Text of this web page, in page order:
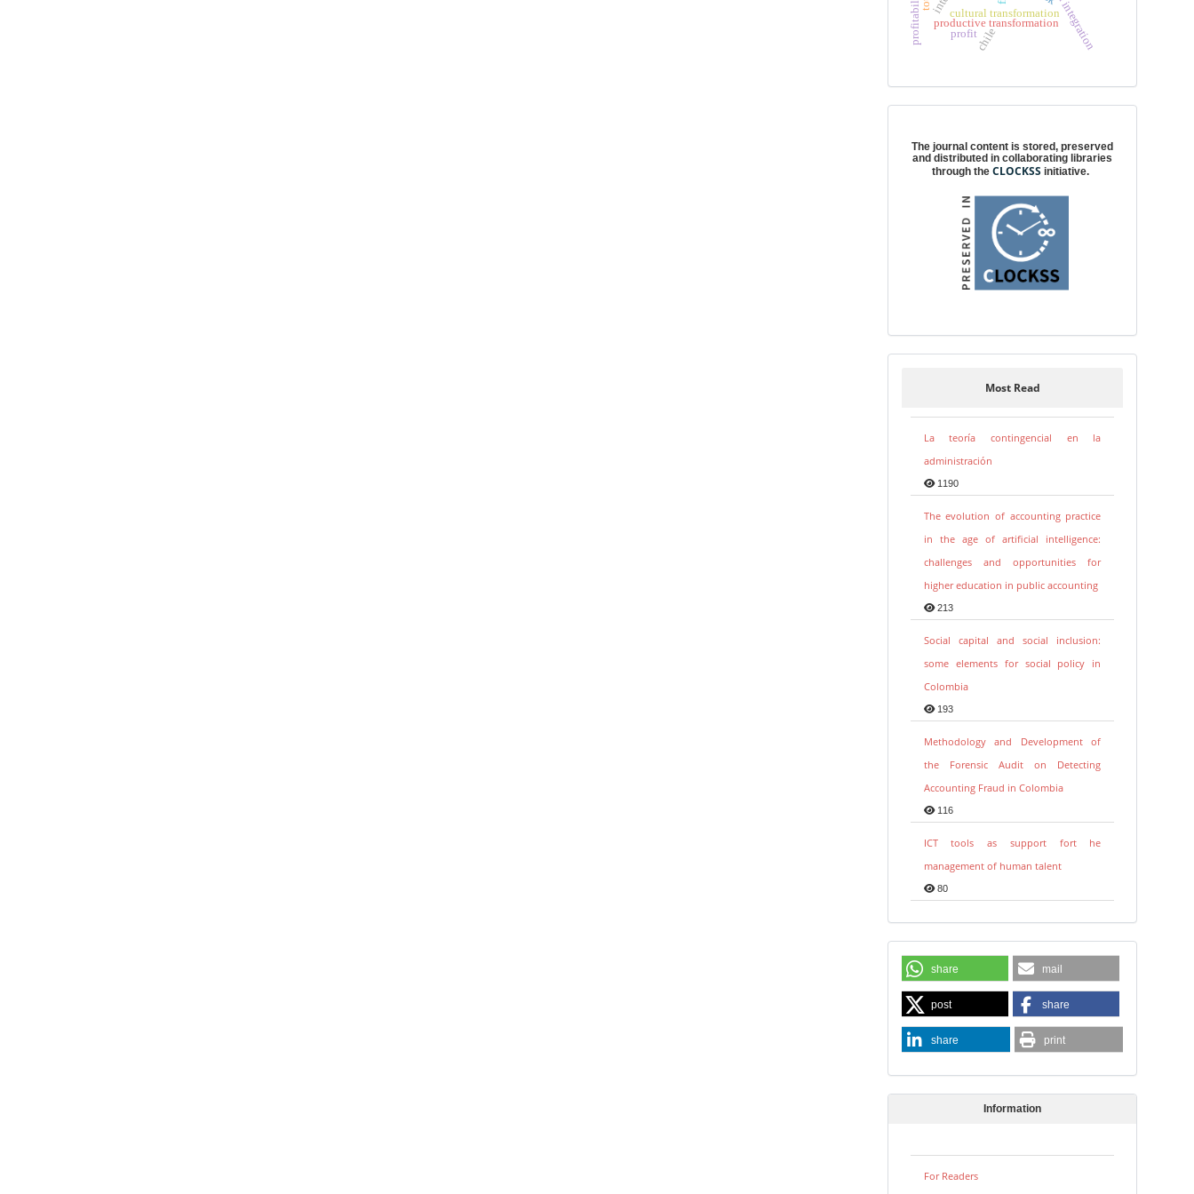
cultural transformation
productive transformation
profitchile
profitability
The journal content is stored, preserved
and distributed in collaborating libraries
through theCLOCKSS initiative.
Most Read
La teoría contingencial en la
administración
1190
The evolution of accounting practice
in the age of artificial intelligence:
challenges and opportunities for
higher education in public accounting
213
Social capital and social inclusion:
some elements for social policy in
Colombia
193
Methodology and Development of
the Forensic Audit on Detecting
Accounting Fraud in Colombia
116
ICT tools as support fort he
management of human talent
80
share mail
post share
share print
Information
For Readers